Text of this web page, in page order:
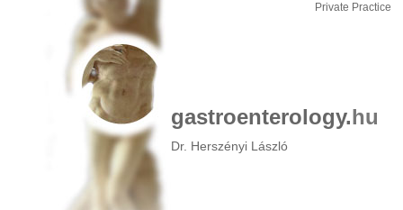
gastroenterology.hu
Dr. Herszényi László
Private Practice